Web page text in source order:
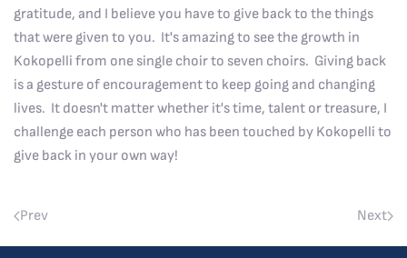
gratitude, and I believe you have to give back to the things
that were given to you. It's amazing to see the growth in
Kokopelli from one single choir to seven choirs. Giving back
is a gesture of encouragement to keep going and changing
lives. It doesn't matter whether it's time, talent or treasure, I
challenge each person who has been touched by Kokopelli to
give back in your own way!
Prev Next